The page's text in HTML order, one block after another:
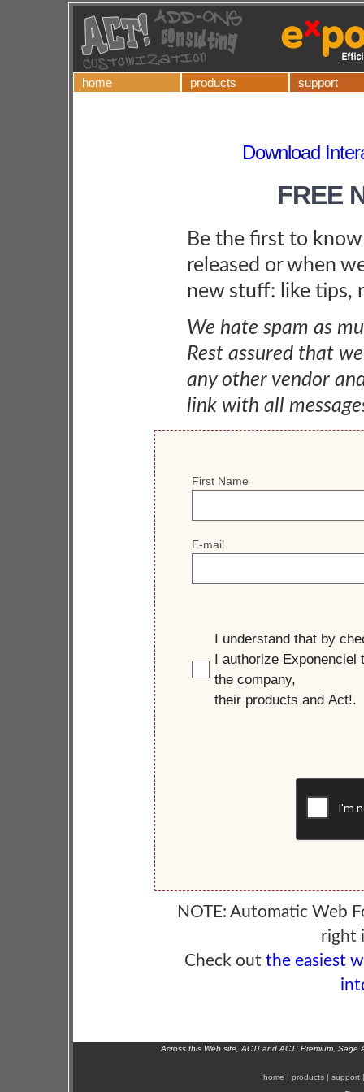
home products support
Download
FREE
Be the first to
released or when
new stuff: like tips,
We hate spam as
Rest assured that
any other vendor
link with all
NOTE: Automatic Web
right
Check out the easiest
Across this Web site, ACT! and ACT! Premium,
home | products | support